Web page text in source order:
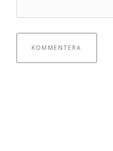
KOMMENTERA